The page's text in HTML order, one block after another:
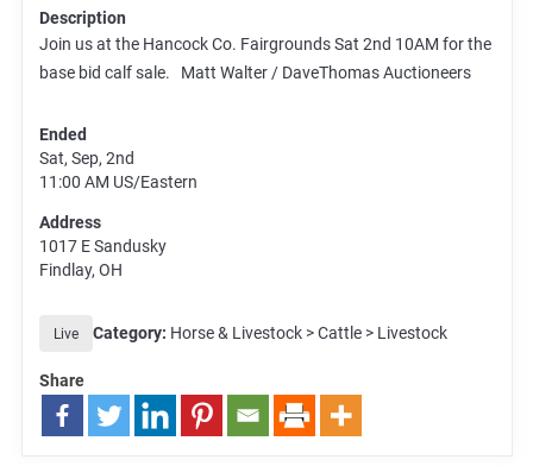
Description
Join us at the Hancock Co. Fairgrounds Sat 2nd 10AM for the
base bid calf sale. Matt Walter / DaveThomas Auctioneers
Ended
Sat, Sep, 2nd
11:00 AM US/Eastern
Address
1017 E Sandusky
Findlay, OH
Live Category: Horse & Livestock > Cattle > Livestock
Share